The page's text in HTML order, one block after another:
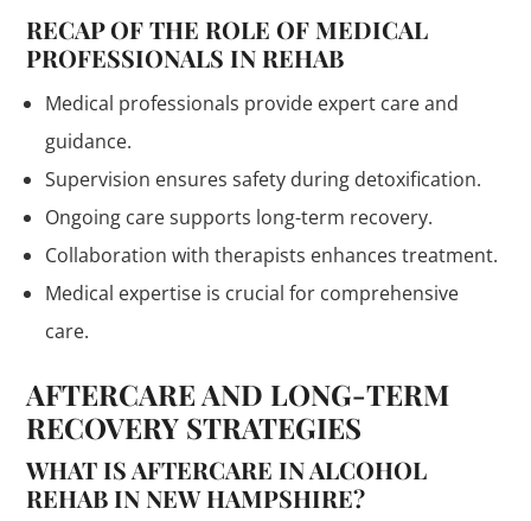
RECAP OF THE ROLE OF MEDICAL
PROFESSIONALS IN REHAB
Medical professionals provide expert care and
guidance.
Supervision ensures safety during detoxification.
Ongoing care supports long-term recovery.
Collaboration with therapists enhances treatment.
Medical expertise is crucial for comprehensive
care.
AFTERCARE AND LONG-TERM
RECOVERY STRATEGIES
WHAT IS AFTERCARE IN ALCOHOL
REHAB IN NEW HAMPSHIRE?